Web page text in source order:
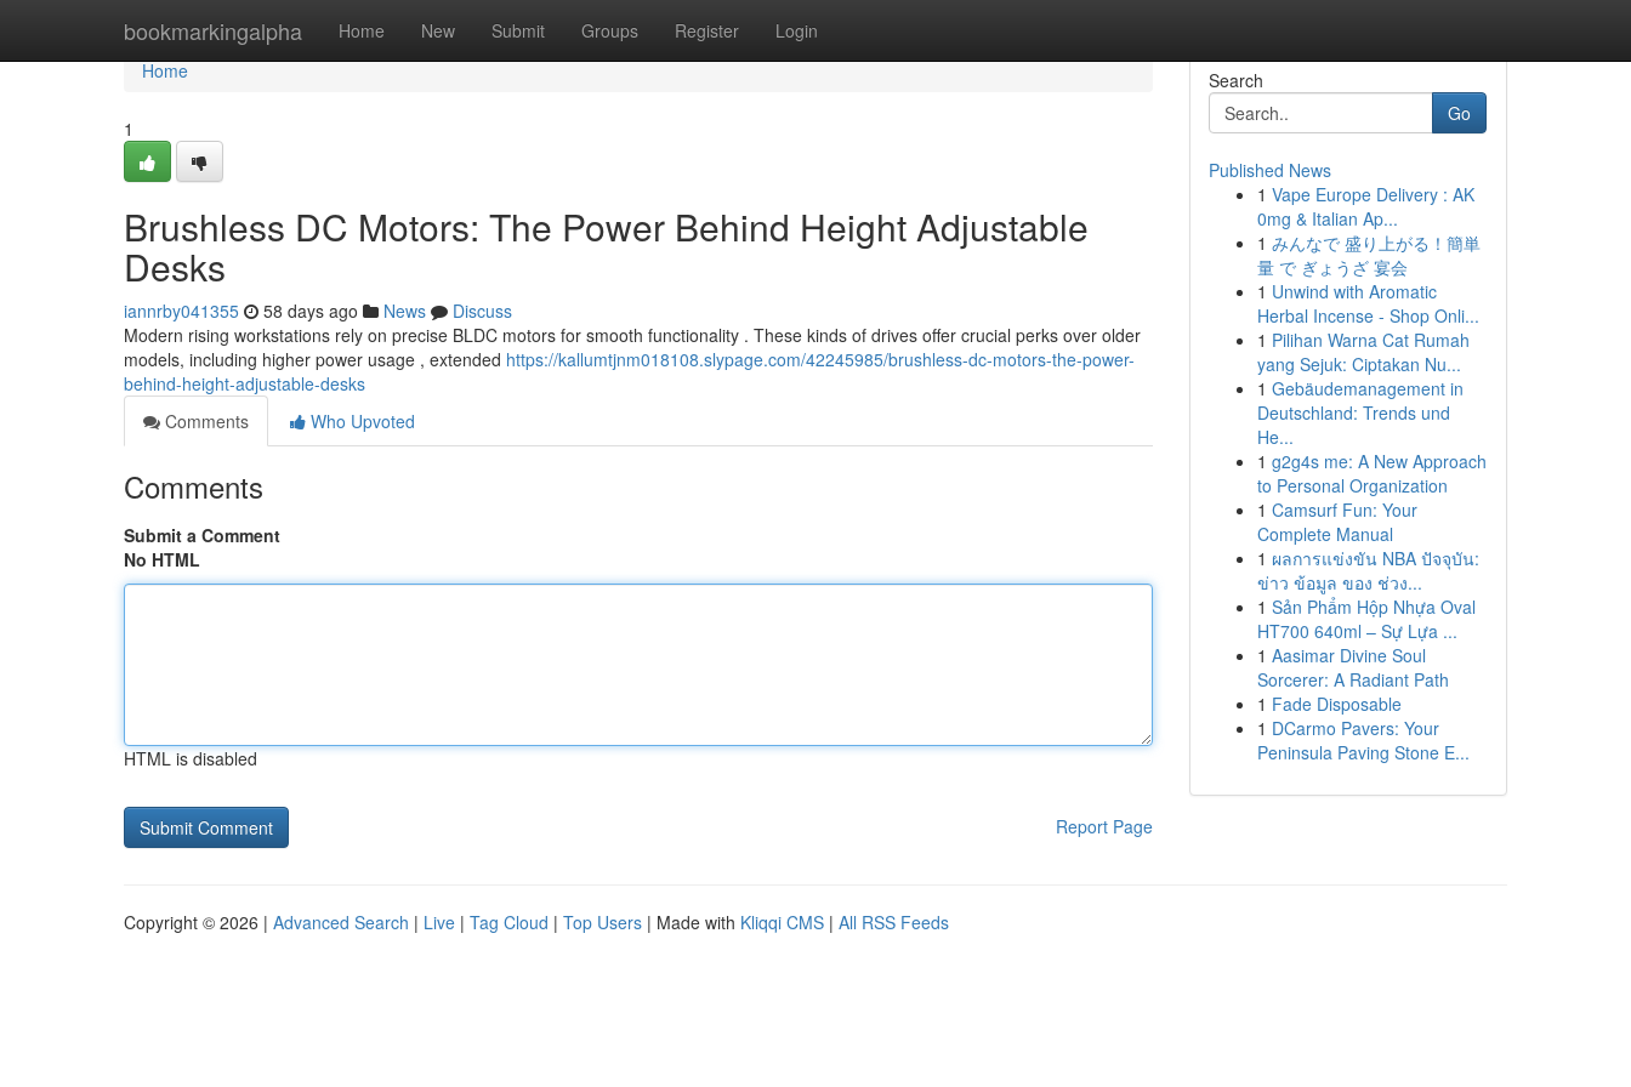
bookmarkingalpha Home New Submit Groups Register Login
Home
Home
1
Brushless DC Motors: The Power Behind Height Adjustable
Desks
iannrby041355 58 days ago News
Discuss
Modern rising workstations rely on precise BLDC motors for smooth functionality . These kinds of drives offer crucial perks over older
models, including higher power usage , extended https://kallumtjnm018108.slypage.com/42245985/brushless-dc-motors-the-power-
behind-height-adjustable-desks
Comments
Who Upvoted
Comments
Submit a Comment
No HTML
HTML is disabled
Report Page
Search
Go
Published News
1 Vape Europe Delivery : AK
0mg & Italian Ap...
1 みんなで 盛り上がる！簡単
量 で ぎょうざ 宴会
1 Unwind with Aromatic
Herbal Incense - Shop Onli...
1 Pilihan Warna Cat Rumah
yang Sejuk: Ciptakan Nu...
1 Gebäudemanagement in
Deutschland: Trends und
He...
1 g2g4s me: A New Approach
to Personal Organization
1 Camsurf Fun: Your
Complete Manual
1 ผลการแข่งขัน NBA ปัจจุบัน:
ข่าว ข้อมูล ของ ช่วง...
1 Sản Phẩm Hộp Nhựa Oval
HT700 640ml – Sự Lựa ...
1 Aasimar Divine Soul
Sorcerer: A Radiant Path
1 Fade Disposable
1 DCarmo Pavers: Your
Peninsula Paving Stone E...
Copyright © 2026 | Advanced Search | Live | Tag Cloud | Top Users | Made with Kliqqi CMS | All RSS Feeds